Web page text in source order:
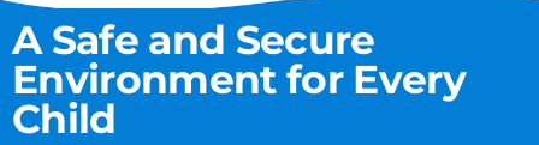
A Safe and Secure
Environment for Every
Child